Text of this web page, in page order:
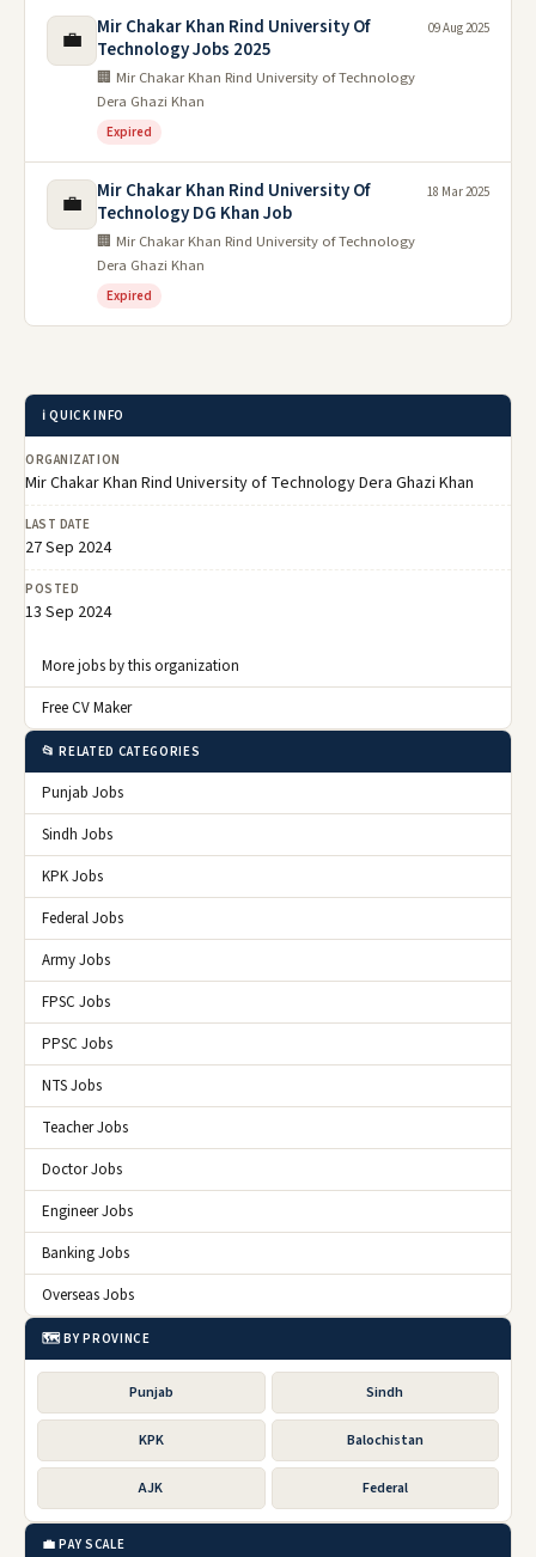
💼
Mir Chakar Khan Rind University Of
Technology Jobs 2025
🏢 Mir Chakar Khan Rind University of Technology
Dera Ghazi Khan
Expired
09 Aug 2025
💼
Mir Chakar Khan Rind University Of
Technology DG Khan Job
🏢 Mir Chakar Khan Rind University of Technology
Dera Ghazi Khan
Expired
18 Mar 2025
ℹ️ QUICK INFO
ORGANIZATION
Mir Chakar Khan Rind University of Technology Dera Ghazi Khan
LAST DATE
27 Sep 2024
POSTED
13 Sep 2024
More jobs by this organization
Free CV Maker
📂 RELATED CATEGORIES
Punjab Jobs
Sindh Jobs
KPK Jobs
Federal Jobs
Army Jobs
FPSC Jobs
PPSC Jobs
NTS Jobs
Teacher Jobs
Doctor Jobs
Engineer Jobs
Banking Jobs
Overseas Jobs
🗺️ BY PROVINCE
Punjab Sindh
KPK Balochistan
AJK Federal
💼 PAY SCALE